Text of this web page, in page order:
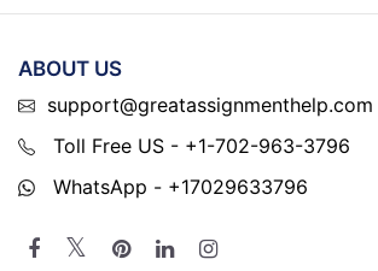
ABOUT US
support@greatassignmenthelp.com
Toll Free US - +1-702-963-3796
WhatsApp - +17029633796